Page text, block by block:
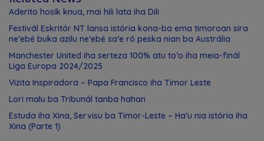
Aderito hosik knua, mai hili lata iha Dili
Festivál Eskritór NT lansa istória kona-ba ema timoroan sira
ne’ebé buka azilu ne’ebé sa’e ró peska nian ba Austrália
Manchester United iha serteza 100% atu to’o iha meia-finál
Liga Europa 2024/2025
Vizita Inspiradora – Papa Francisco iha Timor Leste
Lori malu ba Tribunál tanba hahan
Estuda iha Xina, Servisu ba Timor-Leste – Ha’u nia istória iha
Xina (Parte 1)